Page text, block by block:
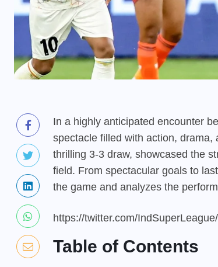
In a highly anticipated encounter
spectacle filled with action,
thrilling 3-3 draw, showcased the
field. From spectacular goals to
the game and analyzes the
https://twitter.com/
Table of Contents